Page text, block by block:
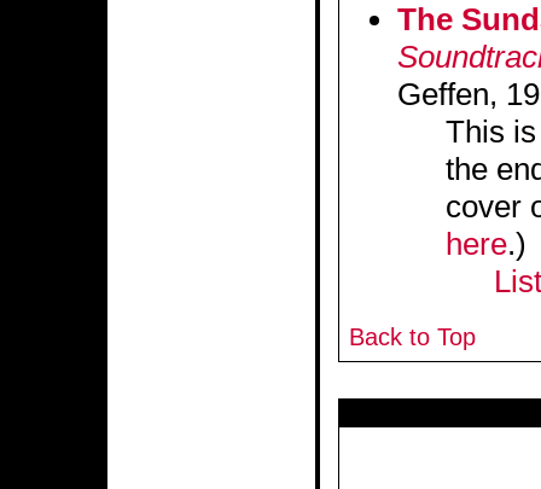
The
Geffen,
This
the
cover
here.)
Back to Top